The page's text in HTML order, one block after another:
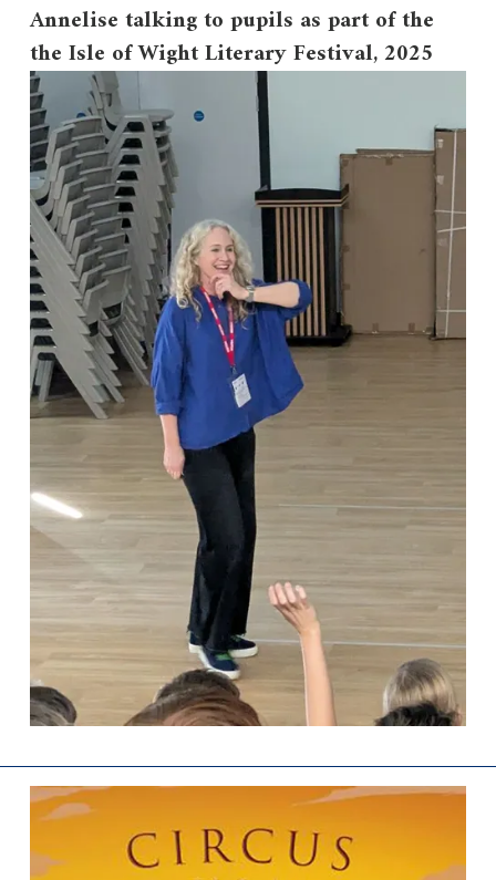
Annelise talking to pupils as part of the
the Isle of Wight Literary Festival, 2025